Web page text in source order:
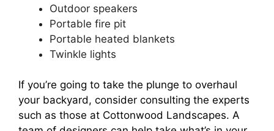
Outdoor speakers
Portable fire pit
Portable heated blankets
Twinkle lights
If you’re going to take the plunge to overhaul
your backyard, consider consulting the experts
such as those at Cottonwood Landscapes. A